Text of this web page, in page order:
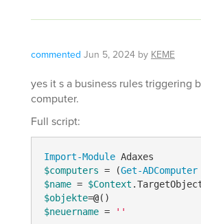
commented Jun 5, 2024 byKEME
yes it s a business rules triggering
computer.
Full script:
Import-Module
$computers = (Get-ADComputer
$name = $Context
$objekte=@
$neuername = ''